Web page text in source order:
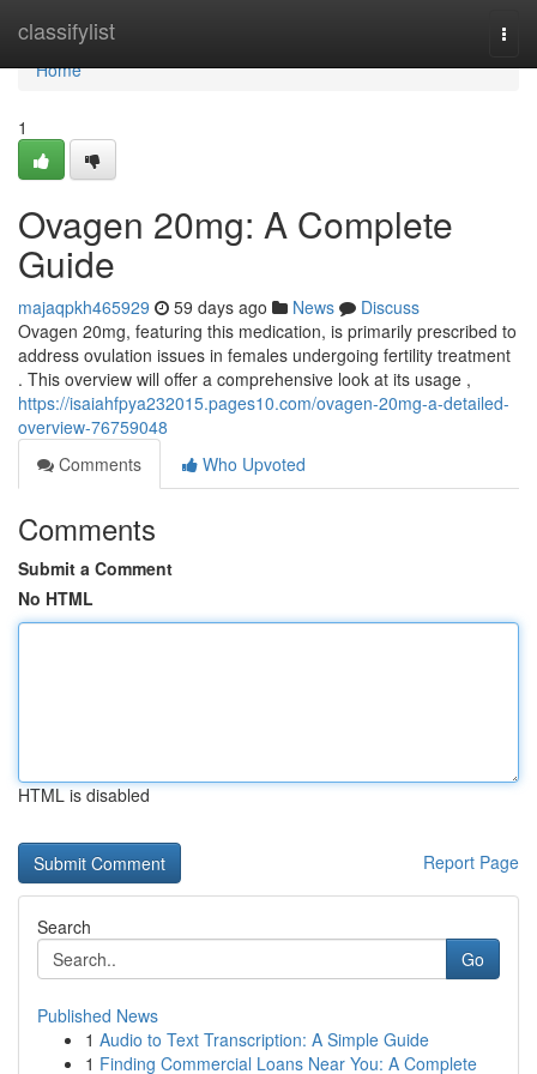
classifylist
Home
Home
1
Ovagen 20mg: A Complete
Guide
majaqpkh465929 59 days ago News
Discuss
Ovagen 20mg, featuring this medication, is primarily prescribed to
address ovulation issues in females undergoing fertility treatment
. This overview will offer a comprehensive look at its usage ,
https://isaiahfpya232015.pages10.com/ovagen-20mg-a-detailed-
overview-76759048
Comments
Who Upvoted
Comments
Submit a Comment
No HTML
HTML is disabled
Report Page
Search
Go
Published News
1 Audio to Text Transcription: A Simple Guide
1 Finding Commercial Loans Near You: A Complete